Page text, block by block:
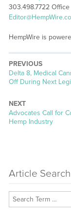
303.498.7722 Office
HempWire is
PREVIOUS
Previous
post:
Delta 8, Medical
Off During Next
NEXT
Next
post:
Advocates Call for
Hemp Industry
Article Search